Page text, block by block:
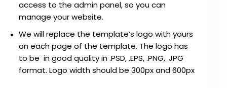
access to the admin panel, so you can
manage your website.
We will replace the template’s logo with yours
on each page of the template. The logo has
to be in good quality in .PSD, .EPS, .PNG, .JPG
format. Logo width should be 300px and 600px